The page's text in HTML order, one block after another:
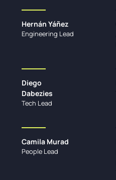
Hernán Yáñez
Engineering Lead
Diego
Dabezies
Tech Lead
Camila Murad
People Lead